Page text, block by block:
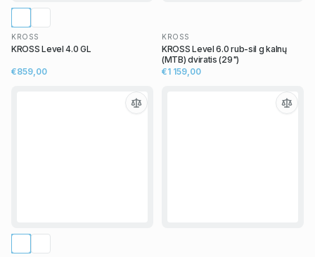
KROSS
KROSS Level 4.0 GL
€859,00
KROSS
KROSS Level 6.0 rub-sil g kalnų
(MTB) dviratis (29")
€1 159,00